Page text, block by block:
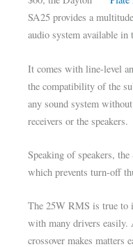
SA25 provides a
audio system available in
It comes with line-level
the compatibility of the
any sound system
receivers or the speakers.
Speaking of speakers,
which prevents turn-off
The 25W RMS is true to
with many drivers easily.
crossover makes matters